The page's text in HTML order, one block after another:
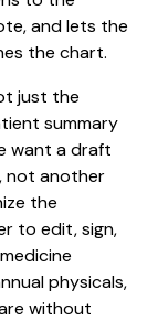
and lets the
the chart.
just the
summary
want a draft
not another
the
to edit, sign,
physicals,
without